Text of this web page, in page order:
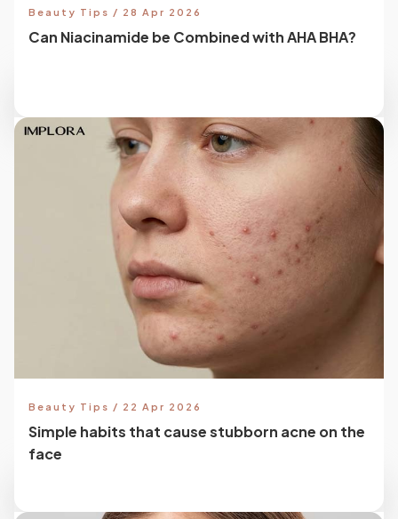
Beauty Tips / 28 Apr 2026
Can Niacinamide be Combined with AHA BHA?
Beauty Tips / 22 Apr 2026
Simple habits that cause stubborn acne on the
face